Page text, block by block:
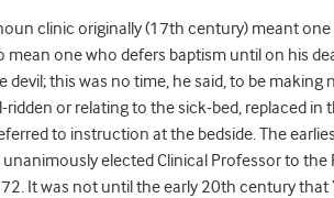
clinic originally (17th century) meant one
mean one who defers baptism until on his
devil; this was no time, he said, to be making
ridden or relating to the sick-bed, replaced in
to instruction at the bedside. The
unanimously elected Clinical Professor to
It was not until the early 20th century